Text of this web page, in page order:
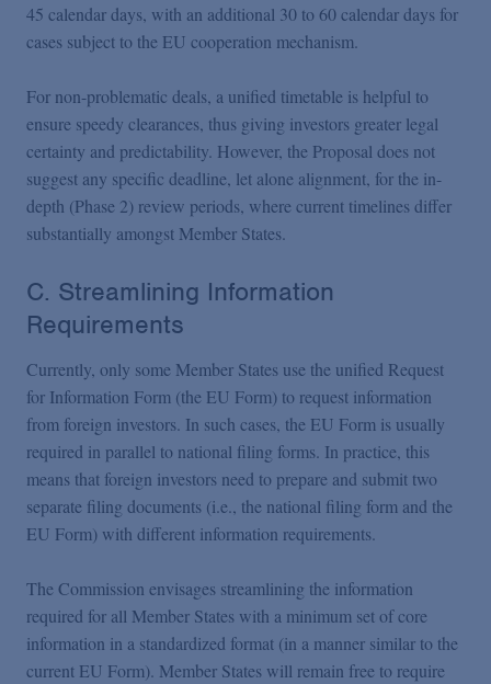
45 calendar days, with an additional 30 to 60 calendar days for
cases subject to the EU cooperation mechanism.
For non-problematic deals, a unified timetable is helpful to
ensure speedy clearances, thus giving investors greater legal
certainty and predictability. However, the Proposal does not
suggest any specific deadline, let alone alignment, for the in-
depth (Phase 2) review periods, where current timelines differ
substantially amongst Member States.
C. Streamlining Information
Requirements
Currently, only some Member States use the unified Request
for Information Form (the EU Form) to request information
from foreign investors. In such cases, the EU Form is usually
required in parallel to national filing forms. In practice, this
means that foreign investors need to prepare and submit two
separate filing documents (i.e., the national filing form and the
EU Form) with different information requirements.
The Commission envisages streamlining the information
required for all Member States with a minimum set of core
information in a standardized format (in a manner similar to the
current EU Form). Member States will remain free to require